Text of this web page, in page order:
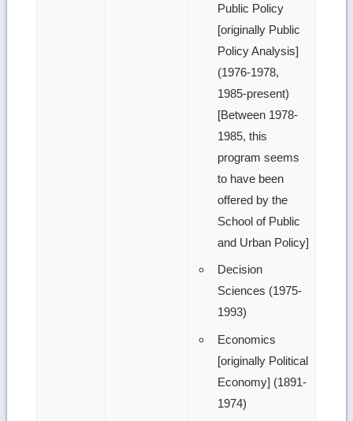
Public Policy
[originally Public
Policy Analysis]
(1976-1978,
1985-present)
[Between 1978-
1985, this
program seems
to have been
offered by the
School of Public
and Urban Policy]
Decision
Sciences (1975-
1993)
Economics
[originally Political
Economy] (1891-
1974)